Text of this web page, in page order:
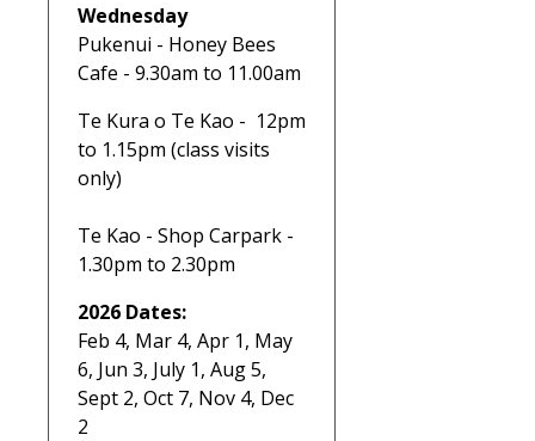
Wednesday
Pukenui - Honey Bees
Cafe - 9.30am to 11.00am
Te Kura o Te Kao - 12pm
to 1.15pm (class visits
only)
Te Kao - Shop Carpark -
1.30pm to 2.30pm
2026 Dates:
Feb 4, Mar 4, Apr 1, May
6, Jun 3, July 1, Aug 5,
Sept 2, Oct 7, Nov 4, Dec
2